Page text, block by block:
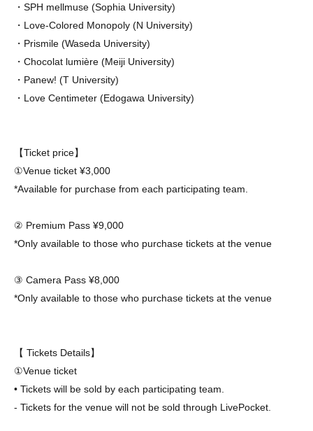
・SPH mellmuse (Sophia University)
・Love-Colored Monopoly (N University)
・Prismile (Waseda University)
・Chocolat lumière (Meiji University)
・Panewǃ (T University)
・Love Centimeter (Edogawa University)
【Ticket price】
①Venue ticket ¥3,000
*Available for purchase from each participating team.
② Premium Pass ¥9,000
*Only available to those who purchase tickets at the venue
③ Camera Pass ¥8,000
*Only available to those who purchase tickets at the venue
【 Tickets Details】
①Venue ticket
• Tickets will be sold by each participating team.
- Tickets for the venue will not be sold through LivePocket.